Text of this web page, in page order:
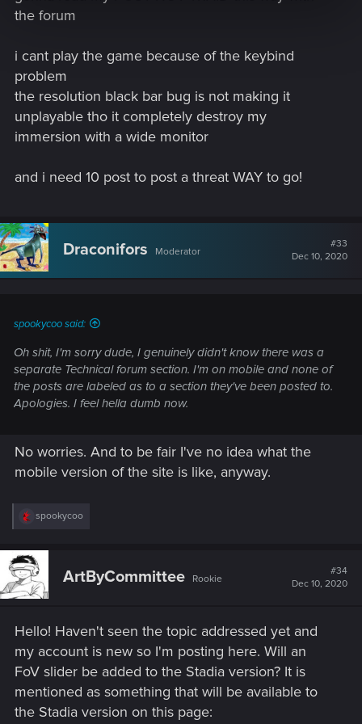
the forum
i cant play the game because of the keybind
problem
the resolution black bar bug is not making it
unplayable tho it completely destroy my
immersion with a wide monitor
and i need 10 post to post a threat WAY to go!
Draconifors Moderator
#33
Dec 10, 2020
spookycoo said:
Oh shit, I'm sorry dude, I genuinely didn't know there was a
separate Technical forum section. I'm on mobile and none of
the posts are labeled as to a section they've been posted to.
Apologies. I feel hella dumb now.
No worries. And to be fair I've no idea what the
mobile version of the site is like, anyway.
R
c
t
i
o
spookycoo
ArtByCommittee Rookie
#34
Dec 10, 2020
Hello! Haven't seen the topic addressed yet and
my account is new so I'm posting here. Will an
FoV slider be added to the Stadia version? It is
mentioned as something that will be available to
the Stadia version on this page: